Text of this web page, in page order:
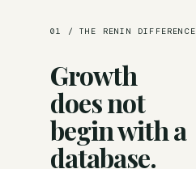
01 / THE RENIN DIFFERENCE
Growth
does not
begin with a
database.